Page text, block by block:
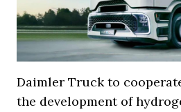
Daimler Truck to
the development of